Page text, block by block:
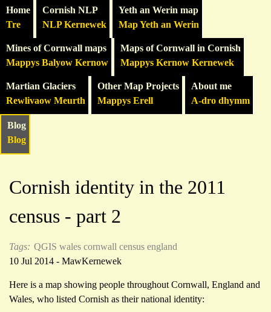
Home
Tre
Cornish NLP
NLP Kernewek
Yeth an Werin map
Map Yeth an Werin
Mines of Cornwall maps
Mappys Balyow Kernow
Maps of Cornwall in Cornish
Mappys Kernow Kernewek
Martian Glaciers
Rewlivaow Meurth
Other Map Projects
Mappys Erell
About me
A-dro dhymm
Blog
Blog
Cornish identity in the 2011
census - part 2
Tags: QGIS wales cornwall census england
10 Jul 2014 - MawKernewek
Here is a map showing people throughout Cornwall, England and
Wales, who listed Cornish as their national identity: